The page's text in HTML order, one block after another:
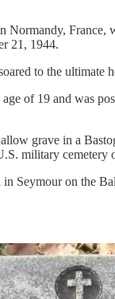
Normandy, France,
21, 1944.
to the ultimate
of 19 and was
grave in a
military
Seymour on the